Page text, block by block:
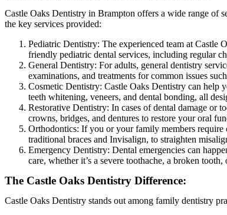
Castle Oaks Dentistry in Brampton offers a wide range of
the key services provided:
Pediatric Dentistry: The experienced team at Castle
friendly pediatric dental services, including regular
General Dentistry: For adults, general dentistry
examinations, and treatments for common issues
Cosmetic Dentistry: Castle Oaks Dentistry can help
teeth whitening, veneers, and dental bonding, all
Restorative Dentistry: In cases of dental damage or
crowns, bridges, and dentures to restore your oral
Orthodontics: If you or your family members
traditional braces and Invisalign, to straighten
Emergency Dentistry: Dental emergencies can
care, whether it’s a severe toothache, a broken
The Castle Oaks Dentistry Difference:
Castle Oaks Dentistry stands out among family dentistry